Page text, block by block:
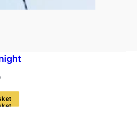
ket